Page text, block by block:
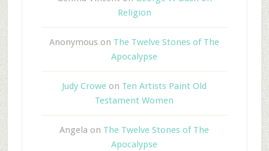
Religion
Anonymous on The Twelve Stones of The
Apocalypse
Judy Crowe on Ten Artists Paint Old
Testament Women
Angela on The Twelve Stones of The
Apocalypse